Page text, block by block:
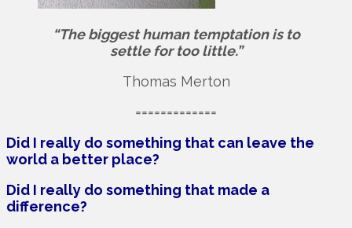
“The biggest human temptation is to
settle for too little.”
Thomas Merton
=============
Did I really do something that can leave the
world a better place?
Did I really do something that made a
difference?